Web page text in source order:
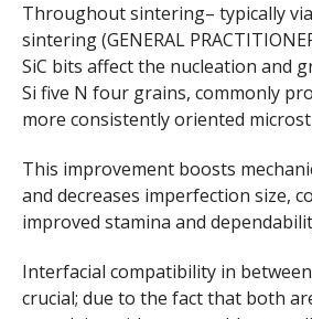
Throughout sintering– typically
sintering (GENERAL
SiC bits affect the nucleation and
Si five N four grains, commonly
more consistently oriented
This improvement boosts
and decreases imperfection size,
improved stamina and
Interfacial compatibility in
crucial; due to the fact that both